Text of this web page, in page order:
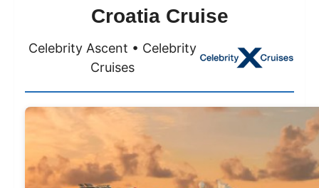
Croatia Cruise
Celebrity Ascent • Celebrity
Cruises